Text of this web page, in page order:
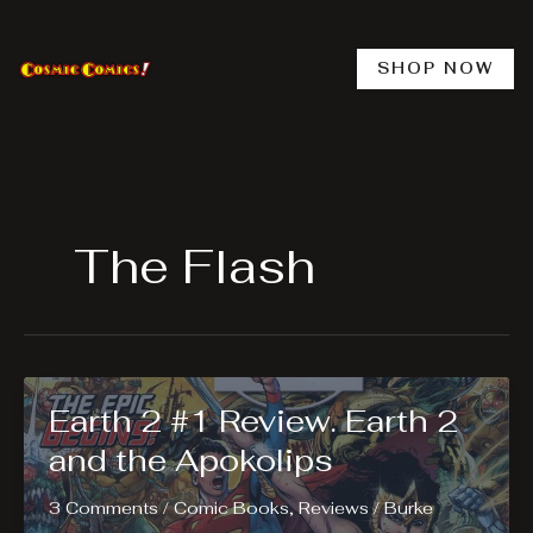
content
SHOP NOW
The Flash
Earth 2 #1 Review. Earth 2
and the Apokolips
3 Comments /Comic Books,Reviews/Burke